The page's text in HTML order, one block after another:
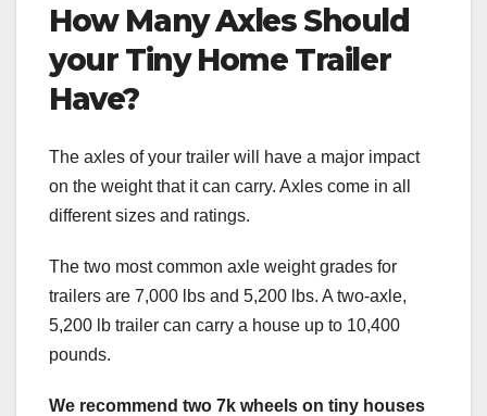
How Many Axles Should
your Tiny Home Trailer
Have?
The axles of your trailer will have a major impact
on the weight that it can carry. Axles come in all
different sizes and ratings.
The two most common axle weight grades for
trailers are 7,000 lbs and 5,200 lbs. A two-axle,
5,200 lb trailer can carry a house up to 10,400
pounds.
We recommend two 7k wheels on tiny houses